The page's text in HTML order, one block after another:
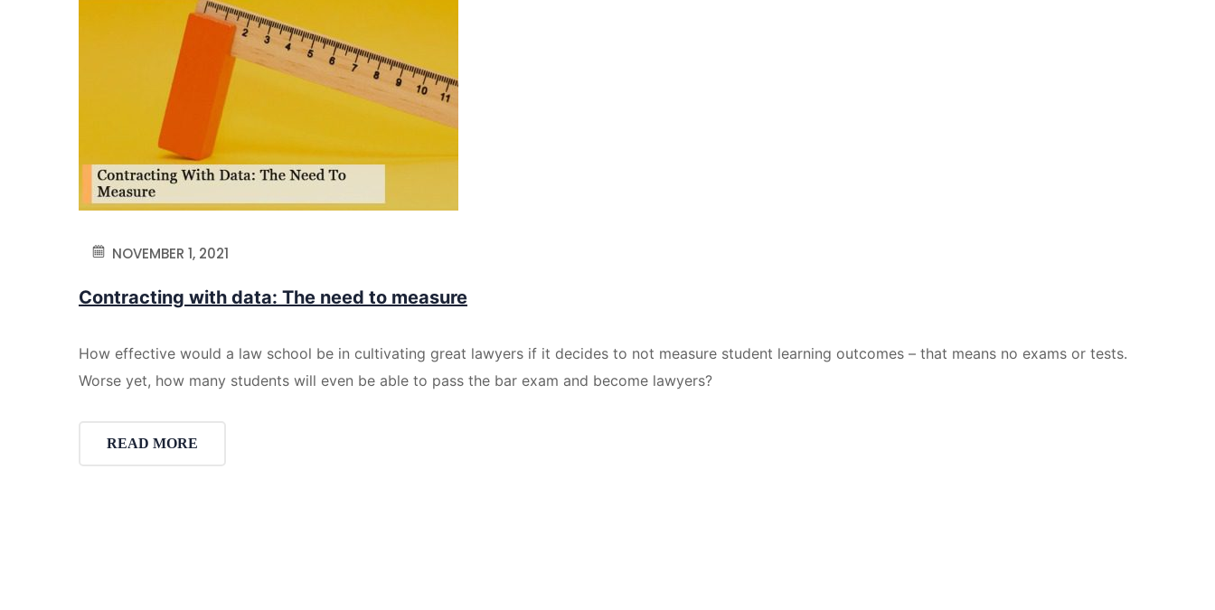
NOVEMBER 1, 2021
Contracting with data: The need to measure
How effective would a law school be in cultivating great lawyers if it decides to not measure student learning outcomes – that means no exams or tests.
Worse yet, how many students will even be able to pass the bar exam and become lawyers?
READ MORE